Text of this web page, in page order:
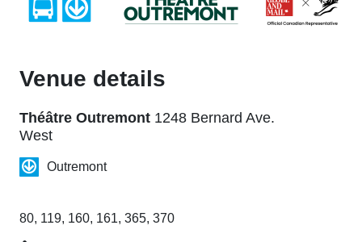
Venue details
Théâtre Outremont 1248 Bernard Ave.
West
Outremont
80, 119, 160, 161, 365, 370